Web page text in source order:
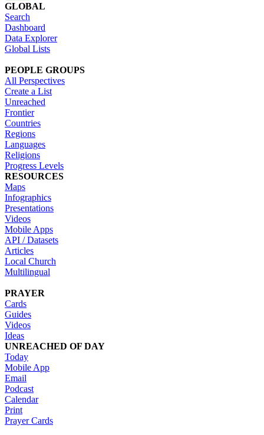
GLOBAL
Search
Dashboard
Data Explorer
Global Lists
PEOPLE GROUPS
All Perspectives
Create a List
Unreached
Frontier
Countries
Regions
Languages
Religions
Progress Levels
RESOURCES
Maps
Infographics
Presentations
Videos
Mobile Apps
API / Datasets
Articles
Local Church
Multilingual
PRAYER
Cards
Guides
Videos
Ideas
UNREACHED OF DAY
Today
Mobile App
Email
Podcast
Calendar
Print
Prayer Cards